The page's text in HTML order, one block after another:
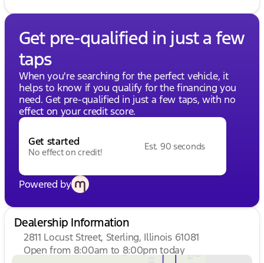
Get pre-qualified in just a few
taps
When you're searching for the perfect vehicle, it
helps to know if you qualify for the financing you
need. Get pre-qualified in just a few taps, with no
effect on your credit score.
Get started
No effect on credit!
Est. 90 seconds
Powered by
Dealership Information
2811 Locust Street, Sterling, Illinois 61081
Open from 8:00am to 8:00pm today